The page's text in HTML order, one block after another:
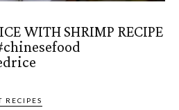
WITH SHRIMP RECIPE
RECIPES